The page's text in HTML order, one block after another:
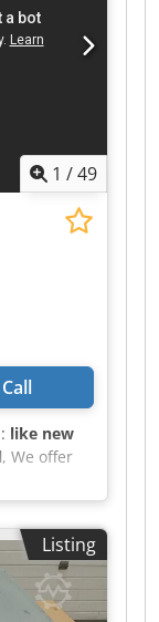
be
Please
1 /49
Call
like new
, We offer
of
Ejf A
TOPCon
of
Listing